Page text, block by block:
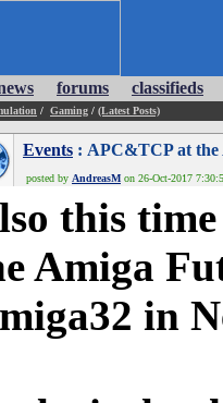
forums classifieds
/ Gaming / (Latest Posts)
Events : APC&TCP at the
posted by AndreasM on 26-Oct-2017
this
Amiga
in